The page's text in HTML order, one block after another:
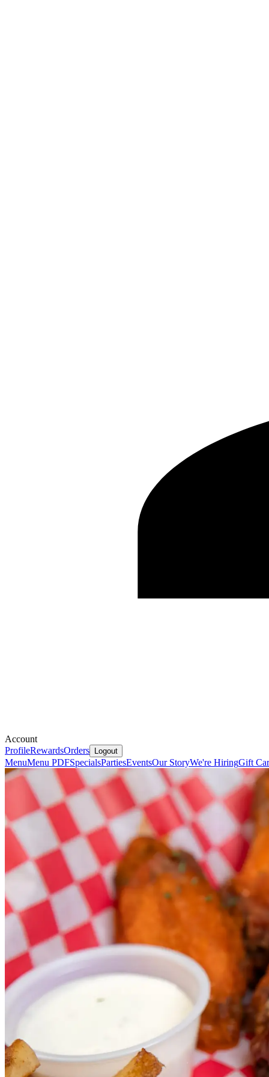
Account
ProfileRewardsOrders Logout
MenuMenu PDFSpecialsPartiesEventsOur StoryWe're HiringGift